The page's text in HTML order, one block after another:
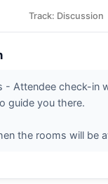
Track: Discussion
- Attendee check-
guide you there.
the rooms will be